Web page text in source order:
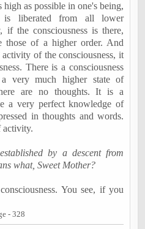
high as possible in one's being,
liberated from all lower
if the consciousness is there,
those of a higher order. And
of the consciousness, it
There is a consciousness
very much higher state of
are no thoughts. It is a
a very perfect knowledge of
in thoughts and words.
activity.
by a descent from
what, Sweet Mother?
You see, if you
- 328